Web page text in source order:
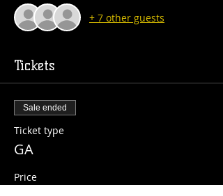
+ 7 other guests
Tickets
Sale ended
Ticket type
GA
Price